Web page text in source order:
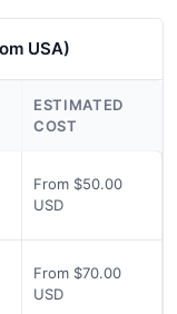
USA)
ESTIMATED
COST
From $50.00
USD
From $70.00
USD